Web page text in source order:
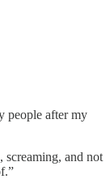
people after my
screaming, and not